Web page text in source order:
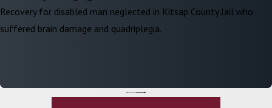
Recovery for disabled man neglected in Kitsap County Jail who
suffered brain damage and quadriplegia.